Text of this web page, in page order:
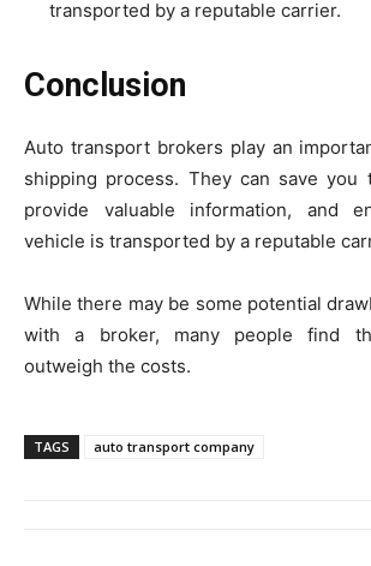
transported by a reputable carrier.
Conclusion
Auto transport brokers play an
shipping process. They can save you
provide valuable information, and
vehicle is transported by a reputable
While there may be some potential
with a broker, many people find
outweigh the costs.
TAGS auto transport company